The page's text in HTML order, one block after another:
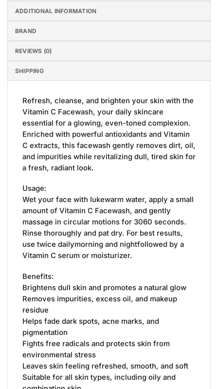
ADDITIONAL INFORMATION
BRAND
REVIEWS (0)
SHIPPING
Refresh, cleanse, and brighten your skin with the
Vitamin C Facewash, your daily skincare
essential for a glowing, even-toned complexion.
Enriched with powerful antioxidants and Vitamin
C extracts, this facewash gently removes dirt, oil,
and impurities while revitalizing dull, tired skin for
a fresh, radiant look.
Usage:
Wet your face with lukewarm water, apply a small
amount of Vitamin C Facewash, and gently
massage in circular motions for 3060 seconds.
Rinse thoroughly and pat dry. For best results,
use twice dailymorning and nightfollowed by a
Vitamin C serum or moisturizer.
Benefits:
Brightens dull skin and promotes a natural glow
Removes impurities, excess oil, and makeup
residue
Helps fade dark spots, acne marks, and
pigmentation
Fights free radicals and protects skin from
environmental stress
Leaves skin feeling refreshed, smooth, and soft
Suitable for all skin types, including oily and